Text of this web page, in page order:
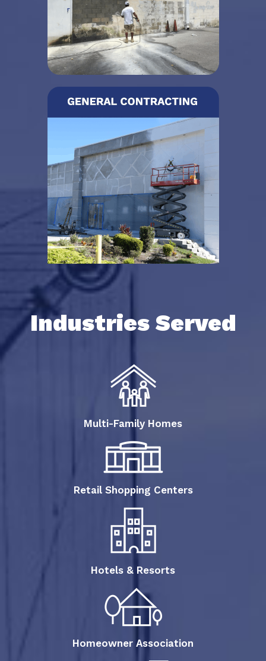
Industries Served
Multi-Family Homes
Retail Shopping Centers
Hotels & Resorts
Homeowner Association